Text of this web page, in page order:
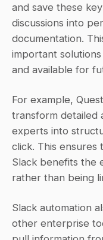
and save these
discussions into
documentation.
important
and available for
For example,
transform detailed
experts into
click. This ensures
Slack benefits the
rather than being
Slack automation
other enterprise